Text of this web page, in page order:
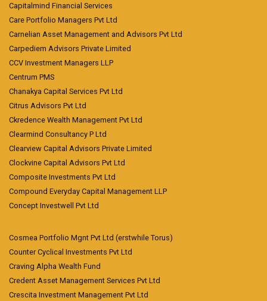
Capitalmind Financial Services
Care Portfolio Managers Pvt Ltd
Carnelian Asset Management and Advisors Pvt Ltd
Carpediem Advisors Private Limited
CCV Investment Managers LLP
Centrum PMS
Chanakya Capital Services Pvt Ltd
Citrus Advisors Pvt Ltd
Ckredence Wealth Management Pvt Ltd
Clearmind Consultancy P Ltd
Clearview Capital Advisors Private Limited
Clockvine Capital Advisors Pvt Ltd
Composite Investments Pvt Ltd
Compound Everyday Capital Management LLP
Concept Investwell Pvt Ltd
Cosmea Portfolio Mgnt Pvt Ltd (erstwhile Torus)
Counter Cyclical Investments Pvt Ltd
Craving Alpha Wealth Fund
Credent Asset Management Services Pvt Ltd
Crescita Investment Management Pvt Ltd